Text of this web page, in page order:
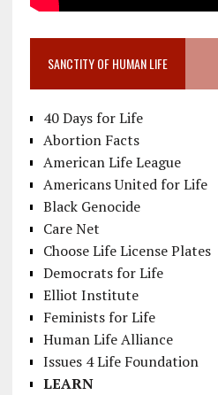
SANCTITY OF HUMAN LIFE
40 Days for Life
Abortion Facts
American Life League
Americans United for Life
Black Genocide
Care Net
Choose Life License Plates
Democrats for Life
Elliot Institute
Feminists for Life
Human Life Alliance
Issues 4 Life Foundation
LEARN